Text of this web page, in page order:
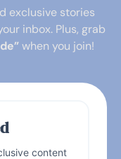
exclusive stories
inbox. Plus, grab
when you join!
content